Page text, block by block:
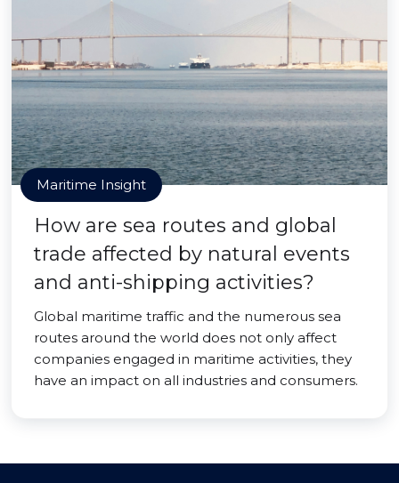
Maritime Insight
How are sea routes and global
trade affected by natural events
and anti-shipping activities?
Global maritime traffic and the numerous sea
routes around the world does not only affect
companies engaged in maritime activities, they
have an impact on all industries and consumers.